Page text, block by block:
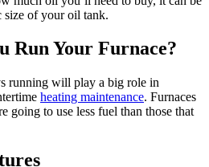
size of your oil tank.
Run Your Furnace?
running will play a big role in
heating maintenance. Furnaces
going to use less fuel than those that